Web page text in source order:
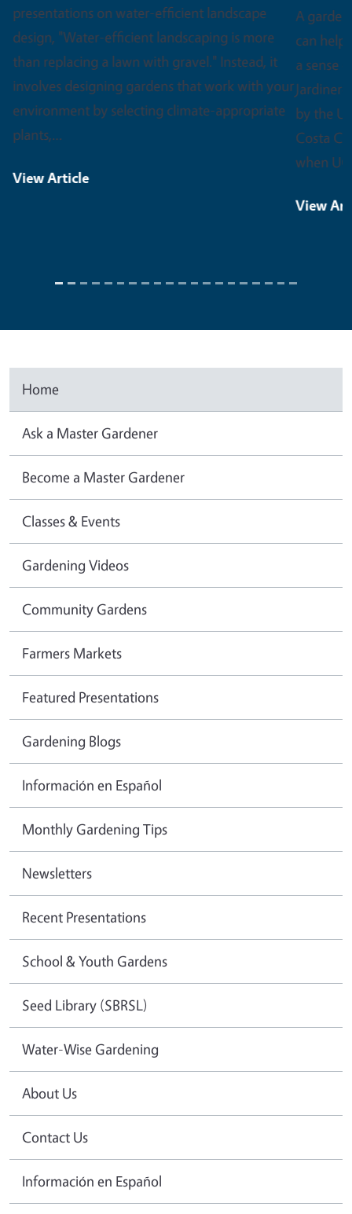
A garden can do a lot more than grow food. It
can help someone heal, learn a new skill, or find
a sense of purpose. That spirit is at the heart of
Jardineros, an innovative outreach project led
by the UC Master Gardener Program of Contra
Costa County. Jardineros launched in 2020,
Home
Ask a Master Gardener
Become a Master Gardener
Classes & Events
Gardening Videos
Community Gardens
Farmers Markets
Featured Presentations
Gardening Blogs
Información en Español
Monthly Gardening Tips
Newsletters
Recent Presentations
School & Youth Gardens
Seed Library (SBRSL)
Water-Wise Gardening
About Us
Contact Us
Información en Español